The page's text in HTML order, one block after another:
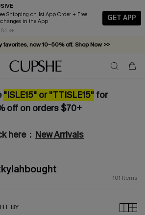
Shipping on 1st App Order + Free
in the App
84 k+
GET APP
favorites, now 10–50% off. Shop Now >>
15% off — no minimum required!
"ISLE15" or "TTISLE15"for
off on orders $70+
here： New Arrivals
101 Items
BY